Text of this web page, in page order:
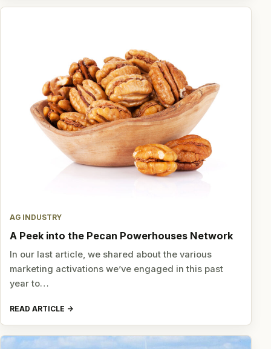
AG INDUSTRY
A Peek into the Pecan Powerhouses Network
In our last article, we shared about the various
marketing activations we’ve engaged in this past
year to…
READ ARTICLE